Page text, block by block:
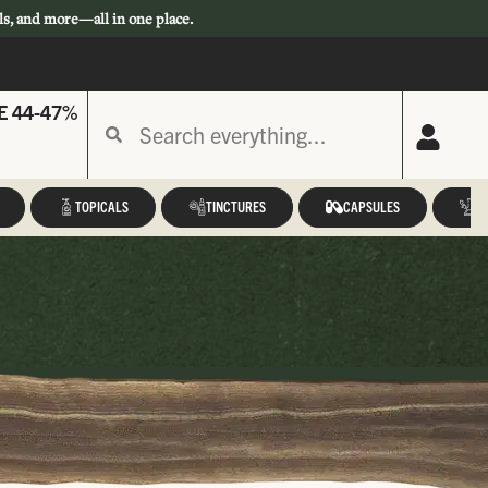
and more—all in one place.
44-47%
TOPICALS TINCTURES CAPSULES